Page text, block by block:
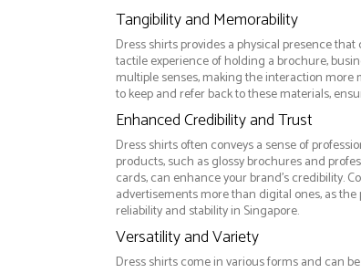
Tangibility and Memorability
Dress shirts provides a physical presence
tactile experience of holding a brochure,
multiple senses, making the interaction more
to keep and refer back to these materials,
Enhanced Credibility and Trust
Dress shirts often conveys a sense of
products, such as glossy brochures and
cards, can enhance your brand's credibility.
advertisements more than digital ones, as
reliability and stability in Singapore.
Versatility and Variety
Dress shirts come in various forms and can